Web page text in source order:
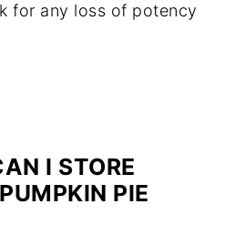
for any loss of potency
I STORE
PIE